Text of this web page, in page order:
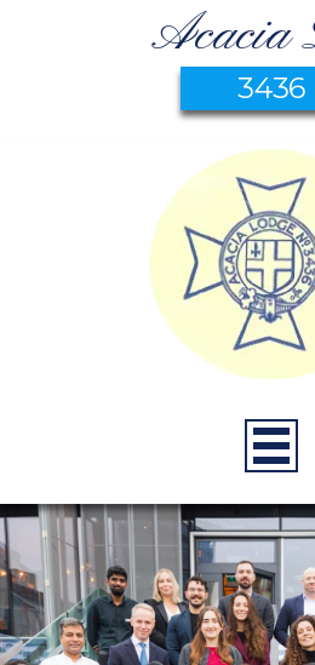
Acacia
3436